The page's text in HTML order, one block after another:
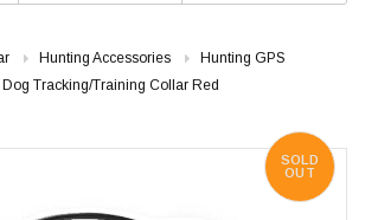
Hunting Accessories
Hunting GPS
Tracking/Training Collar Red
SOLD
OUT